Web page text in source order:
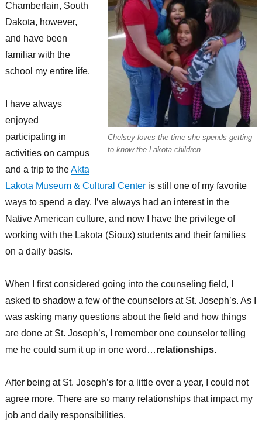
Chelsey loves the time she spends getting
to know the Lakota children.
Chamberlain, South
Dakota, however,
and have been
familiar with the
school my entire life.
I have always
enjoyed
participating in
activities on campus
and a trip to theAkta
Lakota Museum & Cultural Centeris still one of my favorite
ways to spend a day. I’ve always had an interest in the
Native American culture, and now I have the privilege of
working with the Lakota (Sioux) students and their families
on a daily basis.
When I first considered going into the counseling field, I
asked to shadow a few of the counselors at St. Joseph’s. As I
was asking many questions about the field and how things
are done at St. Joseph’s, I remember one counselor telling
me he could sum it up in one word…relationships.
After being at St. Joseph’s for a little over a year, I could not
agree more. There are so many relationships that impact my
job and daily responsibilities.